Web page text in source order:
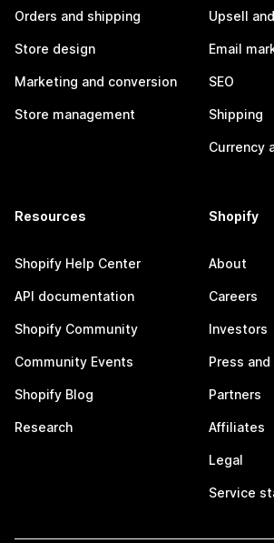
Orders and shipping
Store design
Marketing and conversion
Store management
Upsell
Email
SEO
Shipping
Currency
Resources
Shopify Help Center
API documentation
Shopify Community
Community Events
Shopify Blog
Research
Shopify
About
Careers
Investors
Press
Partners
Affiliates
Legal
Service